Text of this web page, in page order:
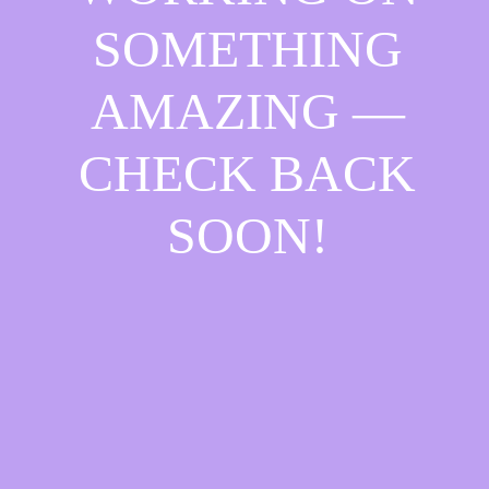
SOMETHING
AMAZING —
CHECK BACK
SOON!